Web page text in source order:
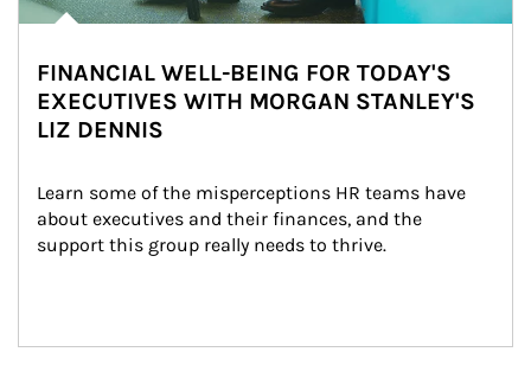
FINANCIAL WELL-BEING FOR TODAY'S
EXECUTIVES WITH MORGAN STANLEY'S
LIZ DENNIS
Learn some of the misperceptions HR teams have
about executives and their finances, and the
support this group really needs to thrive.